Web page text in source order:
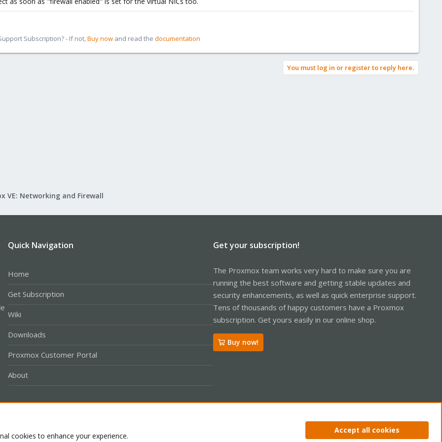
default is disabled)
Subscription? - If not,Buy now and read the documentation
You must log in or register to reply here.
VE: Networking and Firewall
Quick Navigation
Home
Get Subscription
Wiki
Downloads
Proxmox Customer Portal
About
Get your subscription!
The Proxmox team works very hard to make sure you are
running the best software and getting stable updates and
security enhancements, as well as quick enterprise support.
Tens of thousands of happy customers have a Proxmox
subscription. Get yours easily in our online shop.
Buy now!
Privacy policy Help Home
cookies to enhance your experience.
Accept all cookies